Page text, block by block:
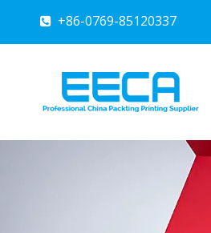
 +86-0769-85120337